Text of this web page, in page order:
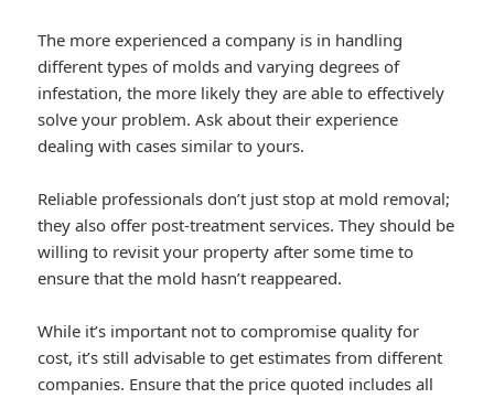
The more experienced a company is in handling
different types of molds and varying degrees of
infestation, the more likely they are able to effectively
solve your problem. Ask about their experience
dealing with cases similar to yours.
Reliable professionals don’t just stop at mold removal;
they also offer post-treatment services. They should be
willing to revisit your property after some time to
ensure that the mold hasn’t reappeared.
While it’s important not to compromise quality for
cost, it’s still advisable to get estimates from different
companies. Ensure that the price quoted includes all